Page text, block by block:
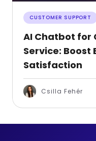
CUSTOMER SUPPORT
AI Chatbot for
Service: Boost
Satisfaction
Csilla Fehér